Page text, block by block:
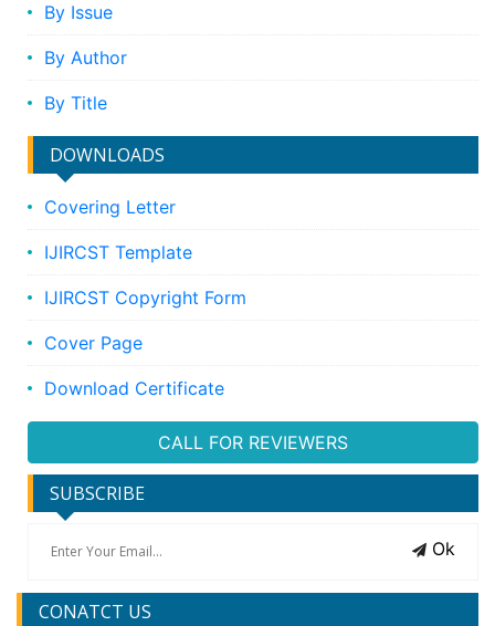
By Issue
By Author
By Title
DOWNLOADS
Covering Letter
IJIRCST Template
IJIRCST Copyright Form
Cover Page
Download Certificate
CALL FOR REVIEWERS
SUBSCRIBE
Ok
CONATCT US